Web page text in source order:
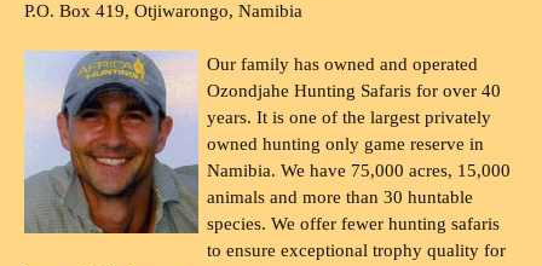
P.O. Box 419, Otjiwarongo, Namibia
Our family has owned and operated
Ozondjahe Hunting Safaris for over 40
years. It is one of the largest privately
owned hunting only game reserve in
Namibia. We have 75,000 acres, 15,000
animals and more than 30 huntable
species. We offer fewer hunting safaris
to ensure exceptional trophy quality for